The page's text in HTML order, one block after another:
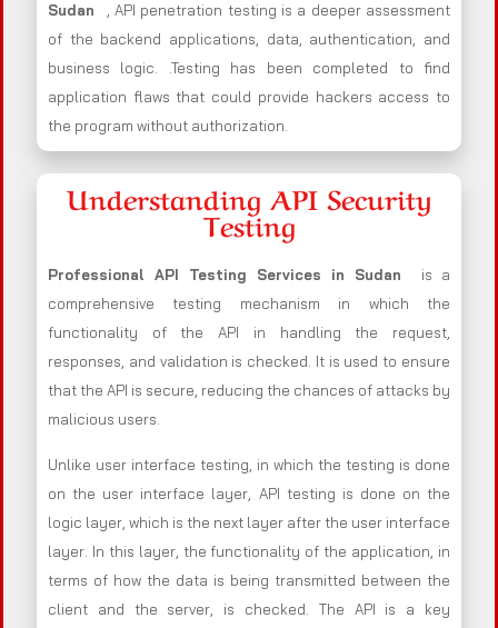
Sudan , API penetration testing is a deeper assessment
of the backend applications, data, authentication, and
business logic. .Testing has been completed to find
application flaws that could provide hackers access to
the program without authorization.
Understanding API Security
Testing
Professional API Testing Services in Sudan is a
comprehensive testing mechanism in which the
functionality of the API in handling the request,
responses, and validation is checked. It is used to ensure
that the API is secure, reducing the chances of attacks by
malicious users.
Unlike user interface testing, in which the testing is done
on the user interface layer, API testing is done on the
logic layer, which is the next layer after the user interface
layer. In this layer, the functionality of the application, in
terms of how the data is being transmitted between the
client and the server, is checked. The API is a key